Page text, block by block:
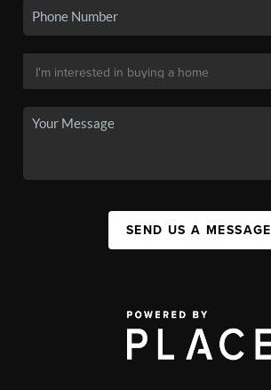
SEND US A MESSAGE